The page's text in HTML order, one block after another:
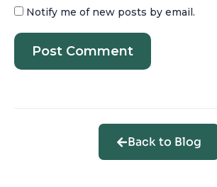
Notify me of new posts by email.
Back to Blog